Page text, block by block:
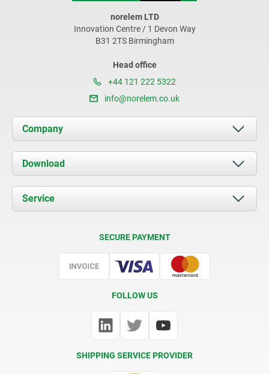
norelem LTD
Innovation Centre / 1 Devon Way
B31 2TS Birmingham
Head office
+44 121 222 5322
info@norelem.co.uk
Company
About us
News
Contact
Download
Documents
Service
SECURE PAYMENT
FOLLOW US
SHIPPING SERVICE PROVIDER